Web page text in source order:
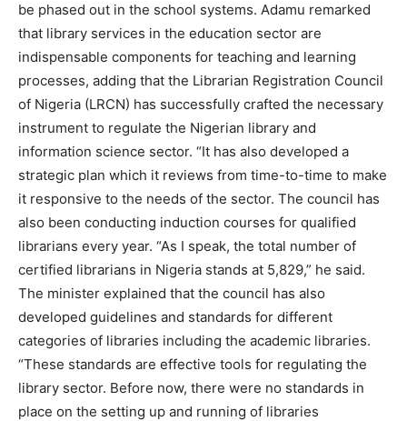
be phased out in the school systems. Adamu remarked
that library services in the education sector are
indispensable components for teaching and learning
processes, adding that the Librarian Registration Council
of Nigeria (LRCN) has successfully crafted the necessary
instrument to regulate the Nigerian library and
information science sector. “It has also developed a
strategic plan which it reviews from time-to-time to make
it responsive to the needs of the sector. The council has
also been conducting induction courses for qualified
librarians every year. “As I speak, the total number of
certified librarians in Nigeria stands at 5,829,” he said.
The minister explained that the council has also
developed guidelines and standards for different
categories of libraries including the academic libraries.
“These standards are effective tools for regulating the
library sector. Before now, there were no standards in
place on the setting up and running of libraries